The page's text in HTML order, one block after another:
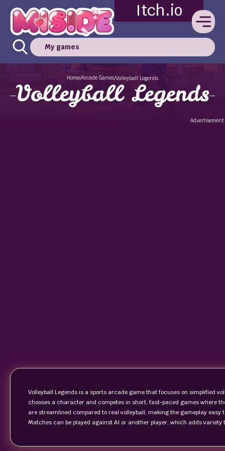
Itch.io
My games
Home/Arcade Games/Volleyball Legends
Volleyball Legends
Advertisement
Volleyball Legends is a sports arcade game that focuses on simplified
chooses a character and competes in short, fast-paced games where
are streamlined compared to real volleyball, making the gameplay
Matches can be played against AI or another player, which adds variety